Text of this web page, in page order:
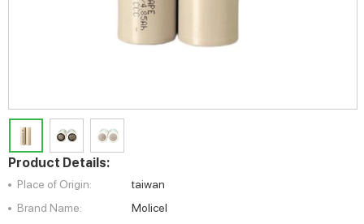
Product Details:
Place of Origin:
taiwan
Brand Name:
Molicel